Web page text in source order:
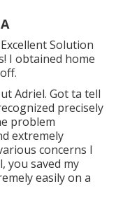
Solution
I obtained home
Adriel. Got ta tell
precisely
problem
extremely
concerns I
you saved my
easily on a